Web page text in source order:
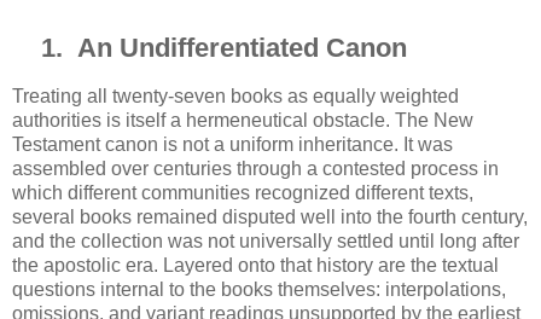
1. An Undifferentiated Canon
Treating all twenty-seven books as equally weighted
authorities is itself a hermeneutical obstacle. The New
Testament canon is not a uniform inheritance. It was
assembled over centuries through a contested process in
which different communities recognized different texts,
several books remained disputed well into the fourth century,
and the collection was not universally settled until long after
the apostolic era. Layered onto that history are the textual
questions internal to the books themselves: interpolations,
omissions, and variant readings unsupported by the earliest